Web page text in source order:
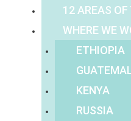
12 AREAS
WHERE WE
ETHIOPIA
KENYA
RUSSIA